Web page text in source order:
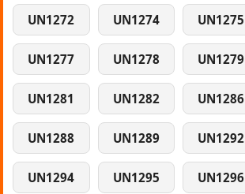
UN1272 UN1274 UN1275
UN1277 UN1278 UN1279
UN1281 UN1282 UN1286
UN1288 UN1289 UN1292
UN1294 UN1295 UN1296